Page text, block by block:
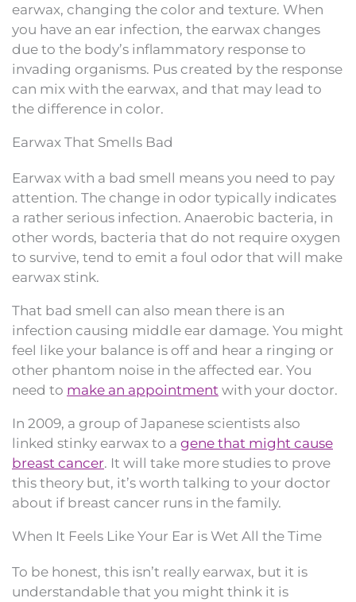
earwax, changing the color and texture. When
you have an ear infection, the earwax changes
due to the body’s inflammatory response to
invading organisms. Pus created by the response
can mix with the earwax, and that may lead to
the difference in color.
Earwax That Smells Bad
Earwax with a bad smell means you need to pay
attention. The change in odor typically indicates
a rather serious infection. Anaerobic bacteria, in
other words, bacteria that do not require oxygen
to survive, tend to emit a foul odor that will make
earwax stink.
That bad smell can also mean there is an
infection causing middle ear damage. You might
feel like your balance is off and hear a ringing or
other phantom noise in the affected ear. You
need to make an appointment with your doctor.
In 2009, a group of Japanese scientists also
linked stinky earwax to a gene that might cause
breast cancer. It will take more studies to prove
this theory but, it’s worth talking to your doctor
about if breast cancer runs in the family.
When It Feels Like Your Ear is Wet All the Time
To be honest, this isn’t really earwax, but it is
understandable that you might think it is